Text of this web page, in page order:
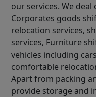
our services. We
Corporates goods
relocation services,
services, Furniture
vehicles including
comfortable
Apart from packing
provide storage and